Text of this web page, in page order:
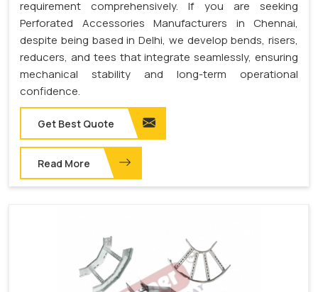
requirement comprehensively. If you are seeking
Perforated Accessories Manufacturers in Chennai,
despite being based in Delhi, we develop bends, risers,
reducers, and tees that integrate seamlessly, ensuring
mechanical stability and long-term operational
confidence.
Get Best Quote
Read More